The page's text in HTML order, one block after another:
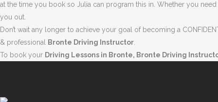
at the time you book so Julia can program this in. Whether you
you out.
Don’t wait any longer to achieve your goal of becoming a
& professional
Bronte Driving Instructor
To book your Driving Lessons in Bronte, Bronte Driving